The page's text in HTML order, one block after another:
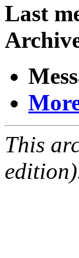
Last
This